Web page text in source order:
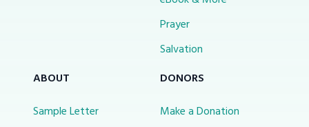
Prayer
Salvation
ABOUT
Sample Letter
DONORS
Make a Donation